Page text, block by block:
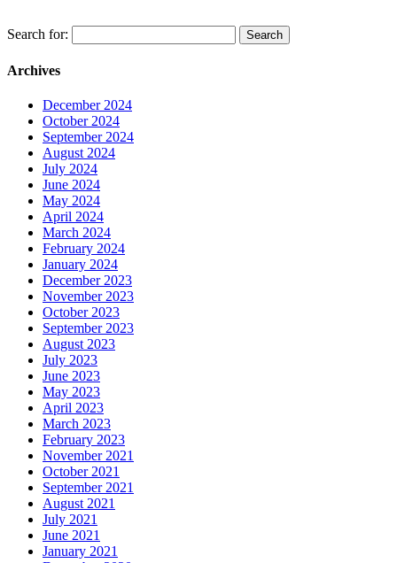
Search for:
Archives
December 2024
October 2024
September 2024
August 2024
July 2024
June 2024
May 2024
April 2024
March 2024
February 2024
January 2024
December 2023
November 2023
October 2023
September 2023
August 2023
July 2023
June 2023
May 2023
April 2023
March 2023
February 2023
November 2021
October 2021
September 2021
August 2021
July 2021
June 2021
January 2021